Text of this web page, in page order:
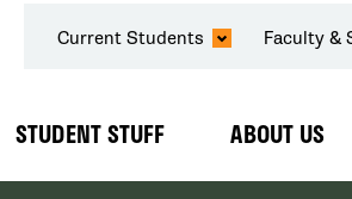
SECONDARY
NAVIGATION
Current Students Faculty &
STUDENT STUFF
Expand
ABOUT US
Expand